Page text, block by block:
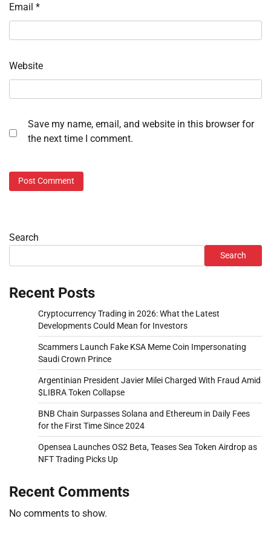
Email *
Website
Save my name, email, and website in this browser for
the next time I comment.
Search
Search
Recent Posts
Cryptocurrency Trading in 2026: What the Latest
Developments Could Mean for Investors
Scammers Launch Fake KSA Meme Coin Impersonating
Saudi Crown Prince
Argentinian President Javier Milei Charged With Fraud Amid
$LIBRA Token Collapse
BNB Chain Surpasses Solana and Ethereum in Daily Fees
for the First Time Since 2024
Opensea Launches OS2 Beta, Teases Sea Token Airdrop as
NFT Trading Picks Up
Recent Comments
No comments to show.